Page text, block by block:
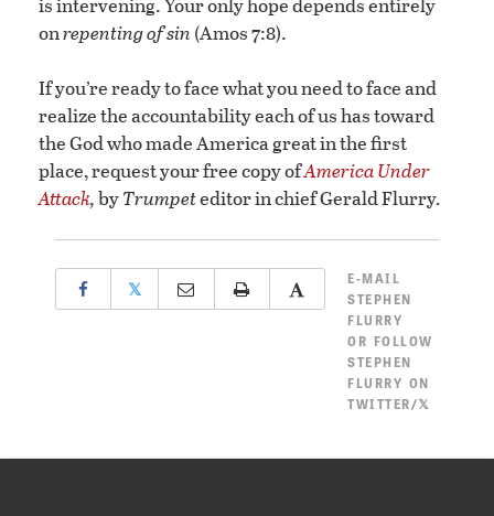
onrepenting of sin (Amos 7:8).
If you’re ready to face what you need to face and
realize the accountability each of us has toward
the God who made America great in the first
place, request your free copy ofAmerica Under
Attack,byTrumpeteditor in chief Gerald Flurry.
𝕏
E-MAIL
STEPHEN
FLURRY
OR FOLLOW
STEPHEN
FLURRY ON
TWITTER/𝕏